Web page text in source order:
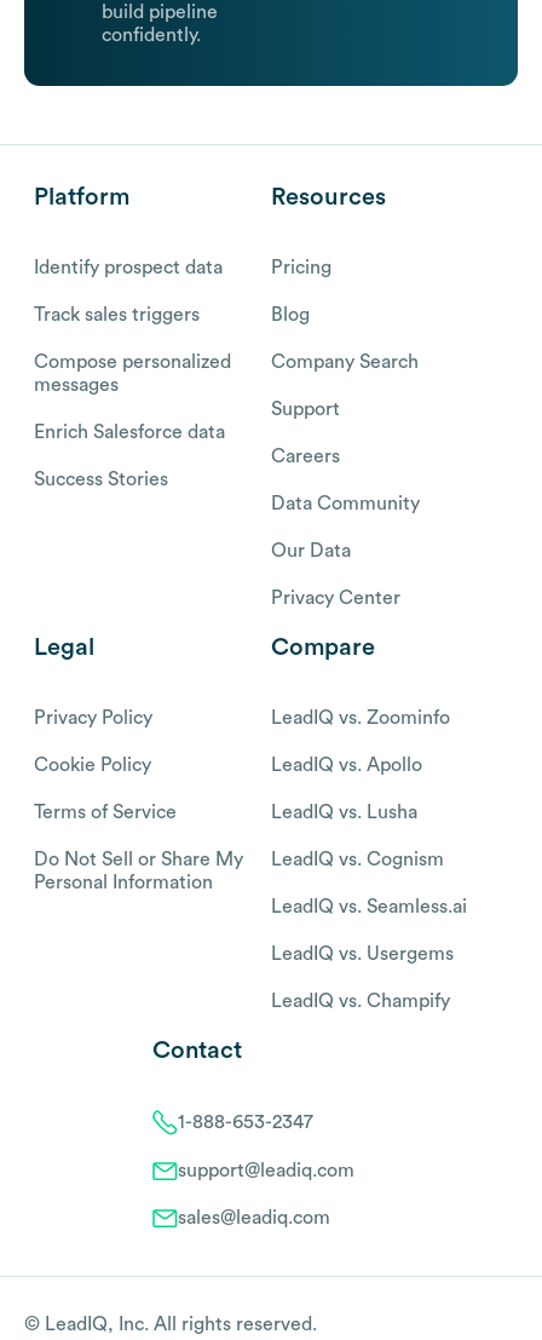
build pipeline
confidently.
Platform
Identify prospect data
Track sales triggers
Compose personalized
messages
Enrich Salesforce data
Success Stories
Resources
Pricing
Blog
Company Search
Support
Careers
Data Community
Our Data
Privacy Center
Legal
Privacy Policy
Cookie Policy
Terms of Service
Do Not Sell or Share My
Personal Information
Compare
LeadIQ vs. Zoominfo
LeadIQ vs. Apollo
LeadIQ vs. Lusha
LeadIQ vs. Cognism
LeadIQ vs. Seamless.ai
LeadIQ vs. Usergems
LeadIQ vs. Champify
Contact
1-888-653-2347
support@leadiq.com
sales@leadiq.com
© LeadIQ, Inc. All rights reserved.